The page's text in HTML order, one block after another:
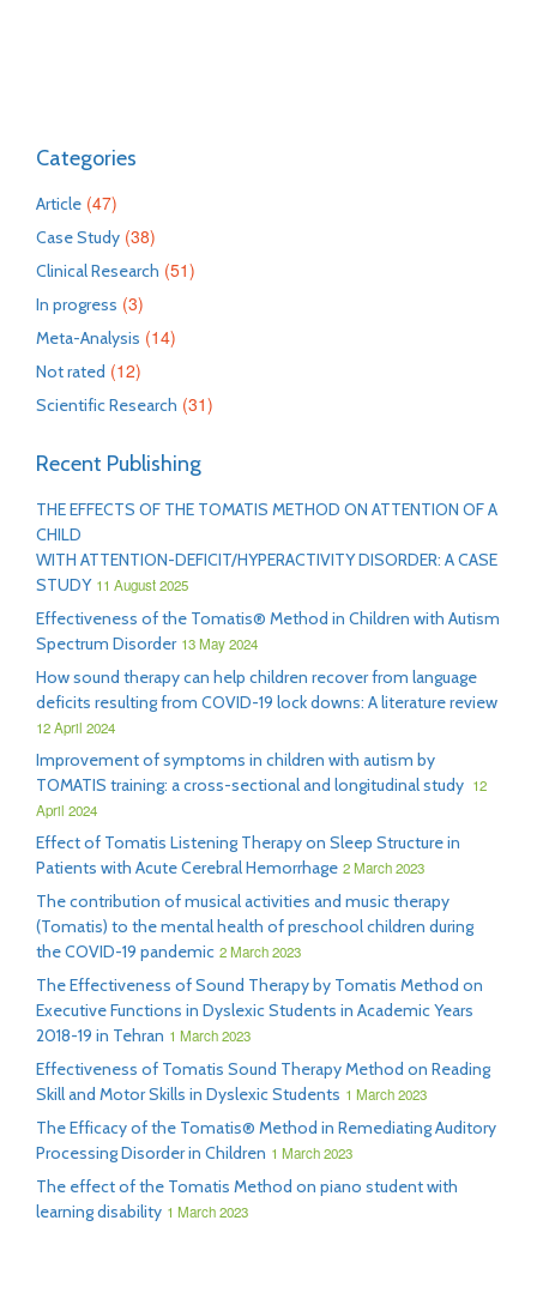
Categories
Article (47)
Case Study (38)
Clinical Research (51)
In progress (3)
Meta-Analysis (14)
Not rated (12)
Scientific Research (31)
Recent Publishing
THE EFFECTS OF THE TOMATIS METHOD ON ATTENTION OF A
CHILD
WITH ATTENTION-DEFICIT/HYPERACTIVITY DISORDER: A CASE
STUDY 11 August 2025
Effectiveness of the Tomatis® Method in Children with Autism
Spectrum Disorder 13 May 2024
How sound therapy can help children recover from language
deficits resulting from COVID-19 lock downs: A literature review
12 April 2024
Improvement of symptoms in children with autism by
TOMATIS training: a cross-sectional and longitudinal study 12
April 2024
Effect of Tomatis Listening Therapy on Sleep Structure in
Patients with Acute Cerebral Hemorrhage 2 March 2023
The contribution of musical activities and music therapy
(Tomatis) to the mental health of preschool children during
the COVID-19 pandemic 2 March 2023
The Effectiveness of Sound Therapy by Tomatis Method on
Executive Functions in Dyslexic Students in Academic Years
2018-19 in Tehran 1 March 2023
Effectiveness of Tomatis Sound Therapy Method on Reading
Skill and Motor Skills in Dyslexic Students 1 March 2023
The Efficacy of the Tomatis® Method in Remediating Auditory
Processing Disorder in Children 1 March 2023
The effect of the Tomatis Method on piano student with
learning disability 1 March 2023